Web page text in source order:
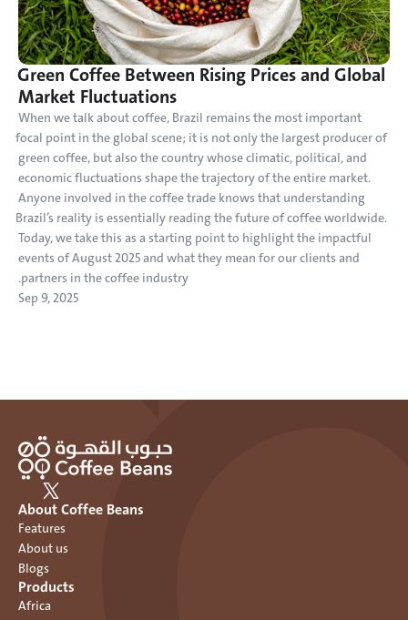
Green Coffee Between Rising Prices and Global
Market Fluctuations
When we talk about coffee, Brazil remains the most important
focal point in the global scene; it is not only the largest producer of
green coffee, but also the country whose climatic, political, and
economic fluctuations shape the trajectory of the entire market.
Anyone involved in the coffee trade knows that understanding
Brazil’s reality is essentially reading the future of coffee worldwide.
Today, we take this as a starting point to highlight the impactful
events of August 2025 and what they mean for our clients and
partners in the coffee industry.
Sep 9, 2025
Products
Africa
About Coffee Beans
Features
About us
Blogs